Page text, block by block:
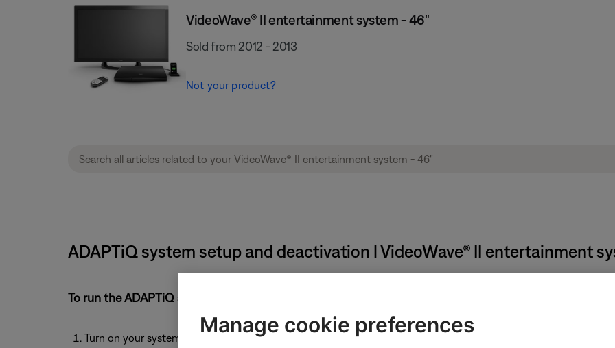
VideoWave® II entertainment system - 46"
Sold from 2012 - 2013
Not your product?
ADAPTiQ system setup and deactivation | VideoWave® II entertainment
To run the ADAPTiQ audio calibration system:
Turn on your system
Manage cookie preferences